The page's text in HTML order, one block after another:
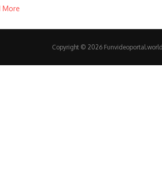
More
Copyright © 2026